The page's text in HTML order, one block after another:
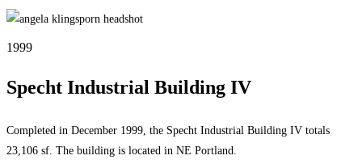
1999
Specht Industrial Building IV
Completed in December 1999, the Specht Industrial Building IV totals
23,106 sf. The building is located in NE Portland.